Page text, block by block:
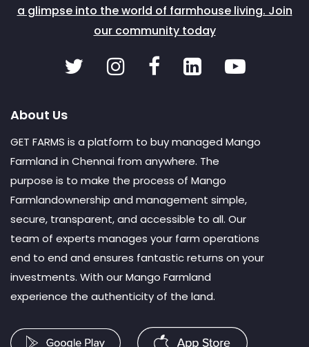
a glimpse into the world of farmhouse living. Join
our community today
About Us
GET FARMS is a platform to buy managed Mango
Farmland in Chennai from anywhere. The
purpose is to make the process of Mango
Farmlandownership and management simple,
secure, transparent, and accessible to all. Our
team of experts manages your farm operations
end to end and ensures fantastic returns on your
investments. With our Mango Farmland
experience the authenticity of the land.